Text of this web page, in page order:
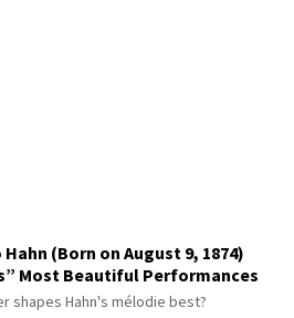
(Born on August 9, 1874)
Most Beautiful Performances
shapes Hahn's mélodie best?